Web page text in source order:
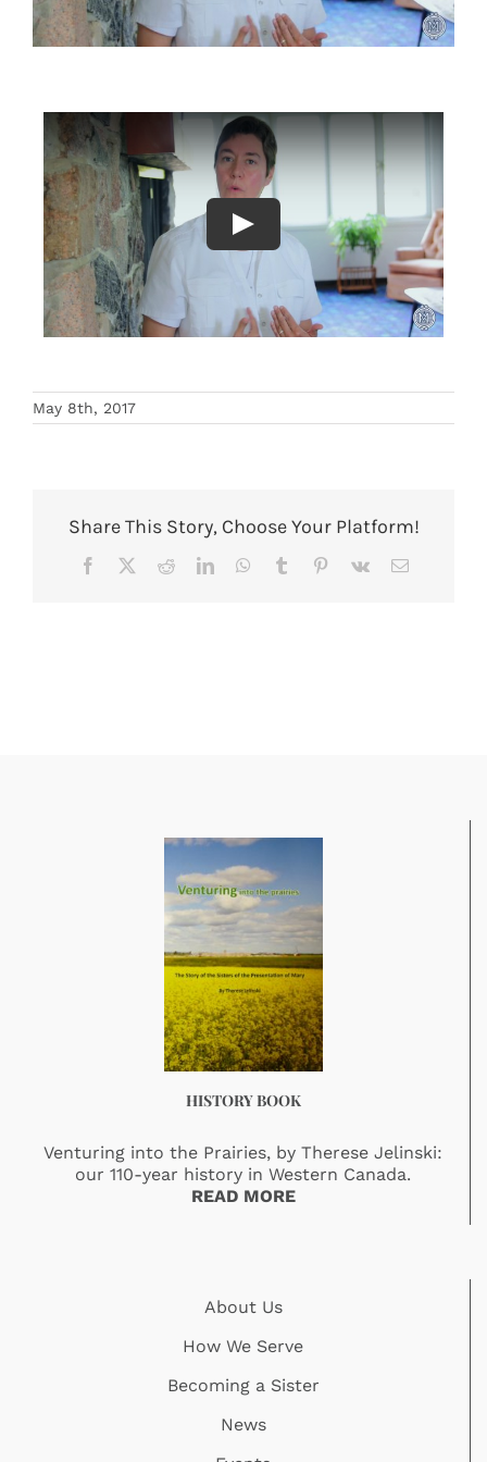
Events
Search
for:
May 8th, 2017
Share This Story, Choose Your Platform!
Facebook RedditLinkedInWhatsApp
Tumblr Pinterest
Vk Email
HISTORY BOOK
Venturing into the Prairies, by Therese Jelinski:
our 110-year history in Western Canada.
READ MORE
About Us
How We Serve
Becoming a Sister
News